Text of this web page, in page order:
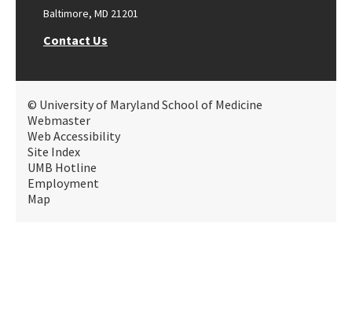
Baltimore, MD 21201
Contact Us
© University of Maryland School of Medicine
Webmaster
Web Accessibility
Site Index
UMB Hotline
Employment
Map